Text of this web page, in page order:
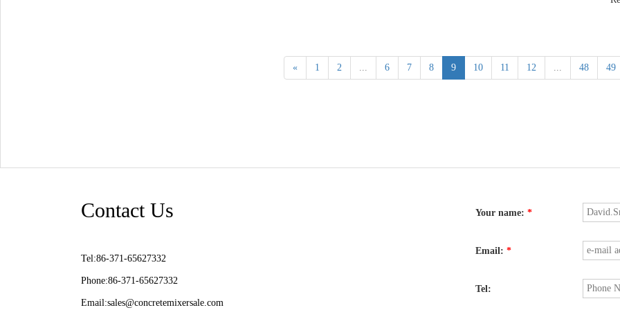
« 1 2 6 7 8 9 10 11 12 48 49
Contact Us
Tel:86-371-65627332
Phone:86-371-65627332
Email:sales@concretemixersale.com
Your name: *
Email: *
Tel: